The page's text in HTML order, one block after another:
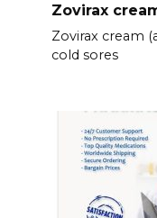
Zovirax
Zovirax cream
cold sores